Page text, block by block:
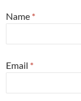
Name *
Email *